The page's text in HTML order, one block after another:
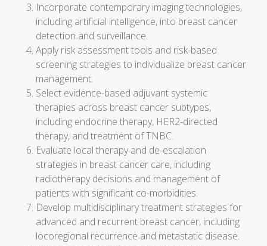
Incorporate contemporary imaging technologies,
including artificial intelligence, into breast cancer
detection and surveillance.
Apply risk assessment tools and risk-based
screening strategies to individualize breast cancer
management.
Select evidence-based adjuvant systemic
therapies across breast cancer subtypes,
including endocrine therapy, HER2-directed
therapy, and treatment of TNBC.
Evaluate local therapy and de-escalation
strategies in breast cancer care, including
radiotherapy decisions and management of
patients with significant co-morbidities.
Develop multidisciplinary treatment strategies for
advanced and recurrent breast cancer, including
locoregional recurrence and metastatic disease.